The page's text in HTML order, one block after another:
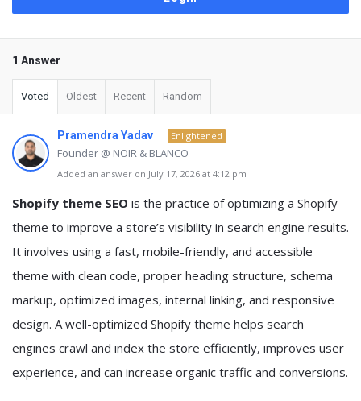
1 Answer
Voted Oldest Recent Random
Pramendra Yadav Enlightened
Founder @ NOIR & BLANCO
Added an answer on July 17, 2026 at 4:12 pm
Shopify theme SEO is the practice of optimizing a Shopify
theme to improve a store’s visibility in search engine results.
It involves using a fast, mobile-friendly, and accessible
theme with clean code, proper heading structure, schema
markup, optimized images, internal linking, and responsive
design. A well-optimized Shopify theme helps search
engines crawl and index the store efficiently, improves user
experience, and can increase organic traffic and conversions.